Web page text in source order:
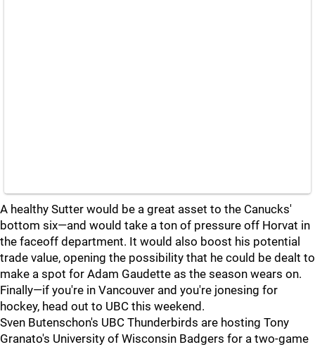
A healthy Sutter would be a great asset to the Canucks'
bottom six—and would take a ton of pressure off Horvat in
the faceoff department. It would also boost his potential
trade value, opening the possibility that he could be dealt to
make a spot for Adam Gaudette as the season wears on.
Finally—if you're in Vancouver and you're jonesing for
hockey, head out to UBC this weekend.
Sven Butenschon's UBC Thunderbirds are hosting Tony
Granato's University of Wisconsin Badgers for a two-game